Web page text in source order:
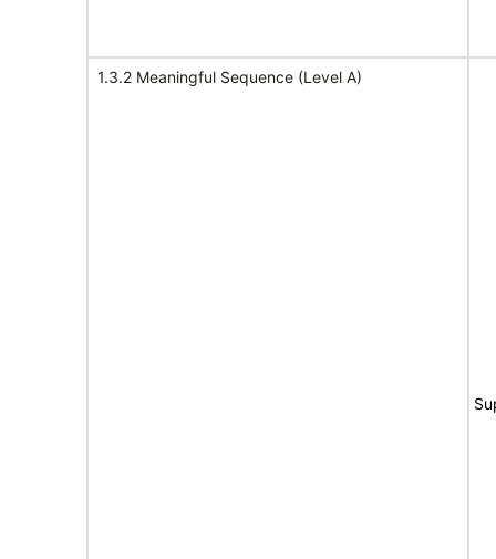
1.3.2 Meaningful Sequence (Level A)